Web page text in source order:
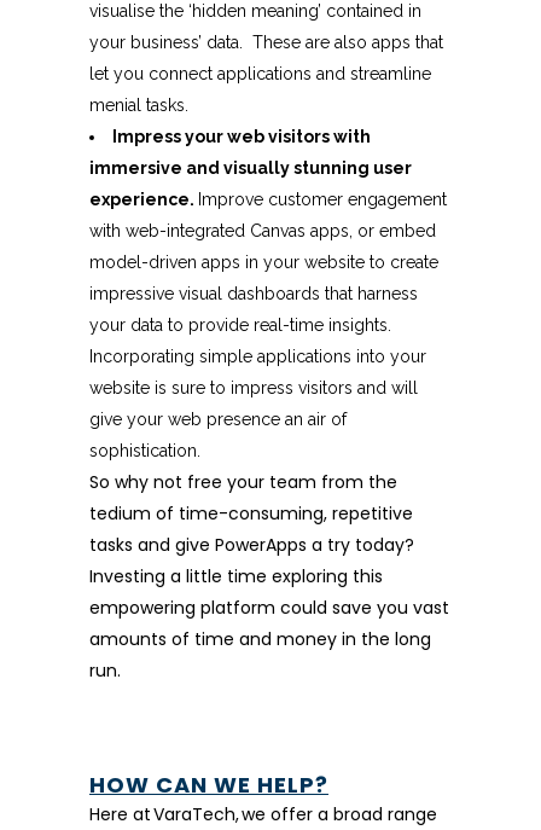
visualise the ‘hidden meaning’ contained in
your business’ data. These are also apps that
let you connect applications and streamline
menial tasks.
Impress your web visitors with
immersive and visually stunning user
experience. Improve customer engagement
with web-integrated Canvas apps, or embed
model-driven apps in your website to create
impressive visual dashboards that harness
your data to provide real-time insights.
Incorporating simple applications into your
website is sure to impress visitors and will
give your web presence an air of
sophistication.
So why not free your team from the
tedium of time-consuming, repetitive
tasks and give PowerApps a try today?
Investing a little time exploring this
empowering platform could save you vast
amounts of time and money in the long
run.
HOW CAN WE HELP?
Here at VaraTech, we offer a broad range